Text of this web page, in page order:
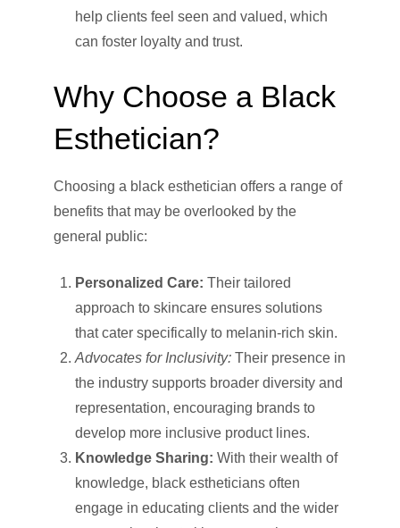
help clients feel seen and valued, which
can foster loyalty and trust.
Why Choose a Black
Esthetician?
Choosing a black esthetician offers a range of
benefits that may be overlooked by the
general public:
Personalized Care: Their tailored
approach to skincare ensures solutions
that cater specifically to melanin-rich skin.
Advocates for Inclusivity: Their presence in
the industry supports broader diversity and
representation, encouraging brands to
develop more inclusive product lines.
Knowledge Sharing: With their wealth of
knowledge, black estheticians often
engage in educating clients and the wider